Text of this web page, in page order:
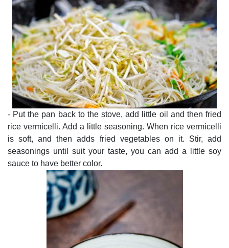
- Put the pan back to the stove, add little oil and then fried
rice vermicelli. Add a little seasoning. When rice vermicelli
is soft, and then adds fried vegetables on it. Stir, add
seasonings until suit your taste, you can add a little soy
sauce to have better color.